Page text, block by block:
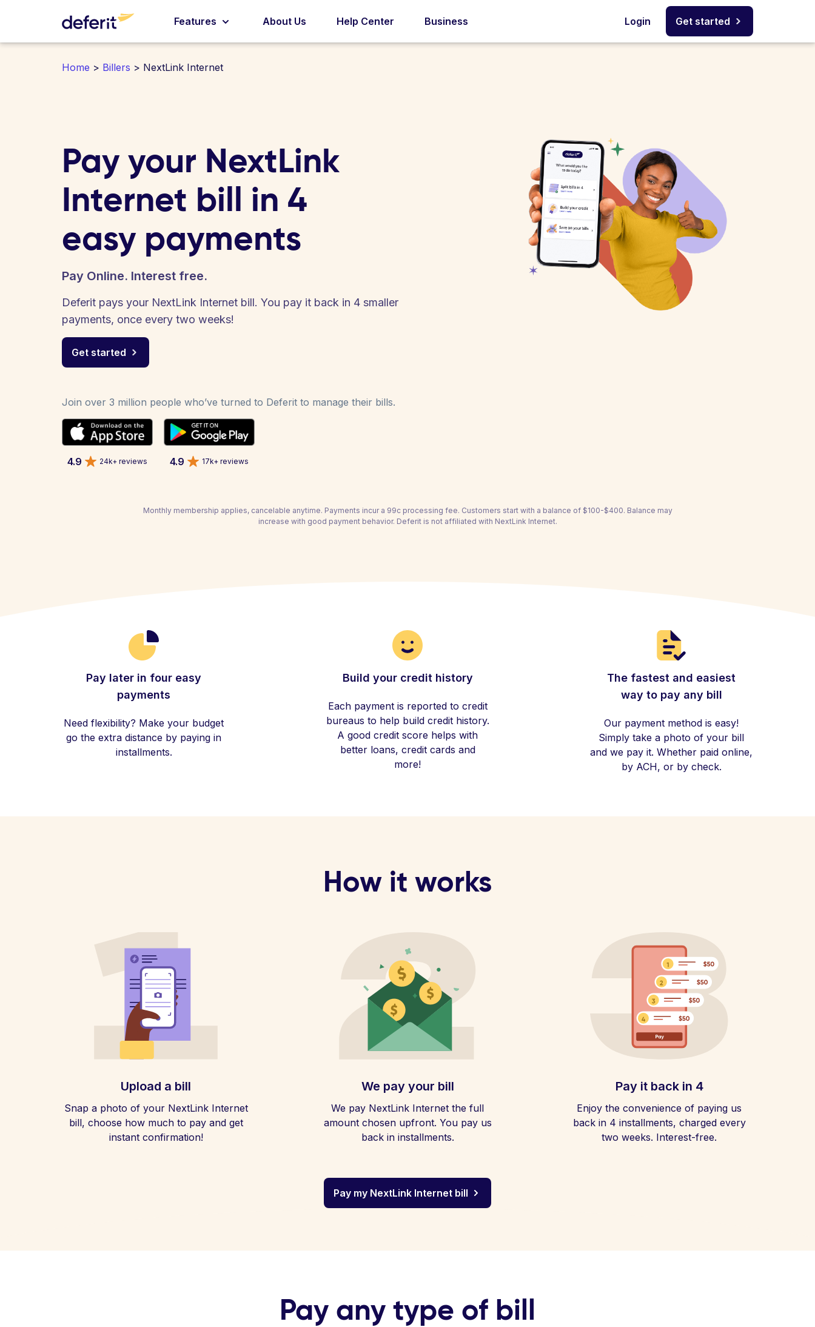
Features About Us Help Center Business Login Get started
Home > Billers > NextLink Internet
Pay your NextLink
Internet bill in 4
easy payments
Pay Online. Interest free.
Deferit pays your NextLink Internet bill. You pay it back in 4 smaller
payments, once every two weeks!
Get started
Join over 3 million people who’ve turned to Deferit to manage their bills.
4.9 24k+ reviews 4.9 17k+ reviews
Monthly membership applies, cancelable anytime. Payments incur a 99c processing fee. Customers start with a balance of $100-$400. Balance may
increase with good payment behavior. Deferit is not affiliated with NextLink Internet.
Pay later in four easy
payments
Need flexibility? Make your budget
go the extra distance by paying in
installments.
Build your credit history
Each payment is reported to credit
bureaus to help build credit history.
A good credit score helps with
better loans, credit cards and
more!
The fastest and easiest
way to pay any bill
Our payment method is easy!
Simply take a photo of your bill
and we pay it. Whether paid online,
by ACH, or by check.
How it works
Upload a bill
Snap a photo of your NextLink Internet
bill, choose how much to pay and get
instant confirmation!
We pay your bill
We pay NextLink Internet the full
amount chosen upfront. You pay us
back in installments.
Pay it back in 4
Enjoy the convenience of paying us
back in 4 installments, charged every
two weeks. Interest-free.
Pay my NextLink Internet bill
Pay any type of bill